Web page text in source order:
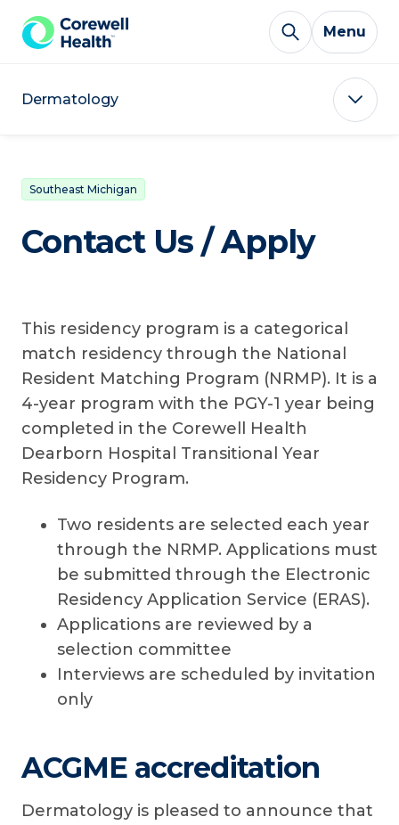
Skip to Content
Menu
Dermatology
Southeast Michigan
Contact Us / Apply
This residency program is a categorical
match residency through the National
Resident Matching Program (NRMP). It is a
4-year program with the PGY-1 year being
completed in the Corewell Health
Dearborn Hospital Transitional Year
Residency Program.
Two residents are selected each year
through the NRMP. Applications must
be submitted through the Electronic
Residency Application Service (ERAS).
Applications are reviewed by a
selection committee
Interviews are scheduled by invitation
only
ACGME accreditation
Dermatology is pleased to announce that